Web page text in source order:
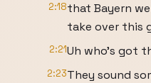
2:18that Bayern
take over this
2:21Uh who's got
2:23They sound